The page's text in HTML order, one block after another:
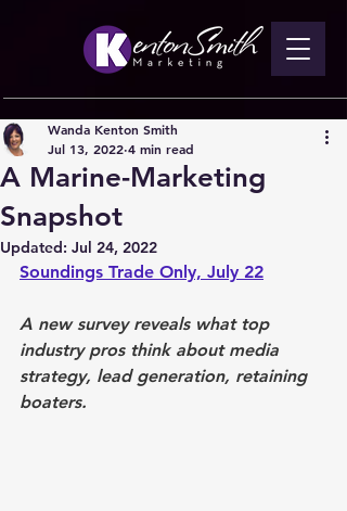
A Marine-Marketing
Snapshot
Wanda Kenton Smith
Jul 13, 2022 4 min read
Updated: Jul 24, 2022
Soundings Trade Only, July 22
A new survey reveals what top
industry pros think about media
strategy, lead generation, retaining
boaters.